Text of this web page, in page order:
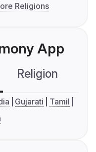
Religions
App
Religion
Gujarati
Tamil